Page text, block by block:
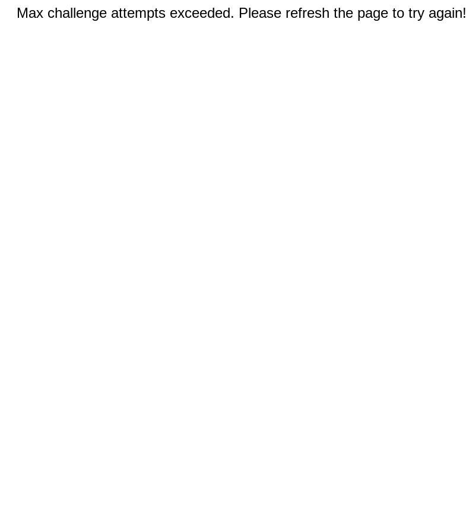
Max challenge attempts exceeded. Please refresh the page to try again!